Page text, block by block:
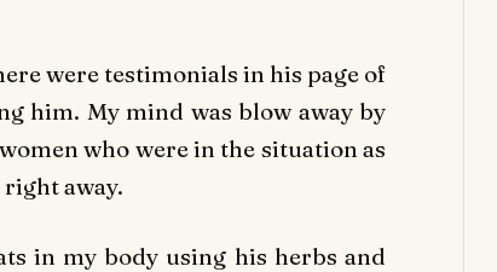
were testimonials in his page of
him. My mind was blow away by
who were in the situation as
away.
in my body using his herbs and